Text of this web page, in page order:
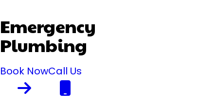
Emergency
Plumbing
Book NowCall Us